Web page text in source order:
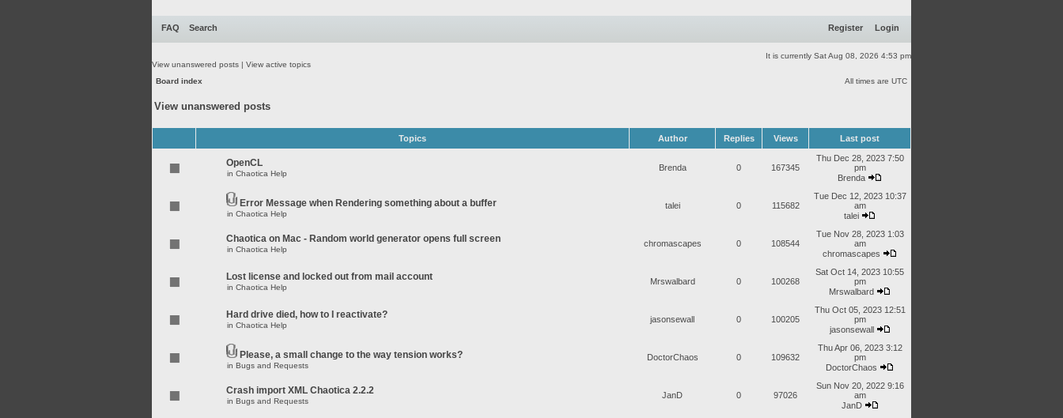
FAQ Search Register Login
It is currently Sat Aug 08, 2026 4:53 pm
View unanswered posts | View active topics
Board index
All times are UTC
View unanswered posts
Topics Author Replies Views Last post
OpenCL
in Chaotica Help
Brenda 0 167345
Thu Dec 28, 2023 7:50
pm
Brenda
Error Message when Rendering something about a buffer
in Chaotica Help
talei 0 115682
Tue Dec 12, 2023 10:37
am
talei
Chaotica on Mac - Random world generator opens full screen
in Chaotica Help
chromascapes 0 108544
Tue Nov 28, 2023 1:03
am
chromascapes
Lost license and locked out from mail account
in Chaotica Help
Mrswalbard 0 100268
Sat Oct 14, 2023 10:55
pm
Mrswalbard
Hard drive died, how to I reactivate?
in Chaotica Help
jasonsewall 0 100205
Thu Oct 05, 2023 12:51
pm
jasonsewall
Please, a small change to the way tension works?
in Bugs and Requests
DoctorChaos 0 109632
Thu Apr 06, 2023 3:12
pm
DoctorChaos
Crash import XML Chaotica 2.2.2
in Bugs and Requests
JanD 0 97026
Sun Nov 20, 2022 9:16
am
JanD